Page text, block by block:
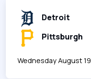
Detroit
Pittsburgh
Wednesday August 19